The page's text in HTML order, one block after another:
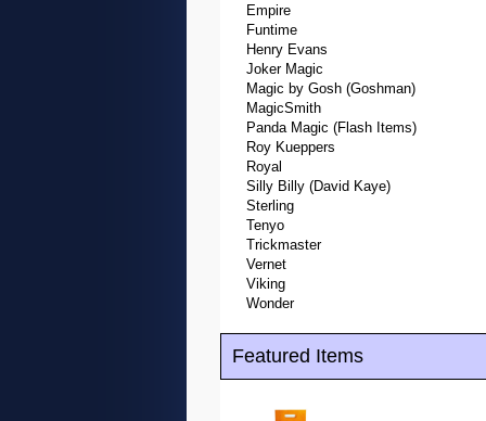
Empire
Funtime
Henry Evans
Joker Magic
Magic by Gosh (Goshman)
MagicSmith
Panda Magic (Flash Items)
Roy Kueppers
Royal
Silly Billy (David Kaye)
Sterling
Tenyo
Trickmaster
Vernet
Viking
Wonder
Featured Items